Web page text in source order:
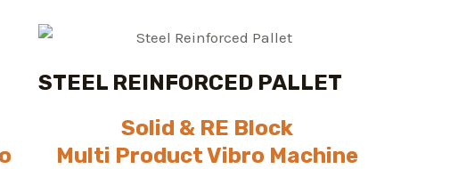
STEEL REINFORCED PALLET
Solid & RE Block
Multi Product Vibro Machine